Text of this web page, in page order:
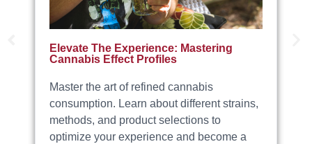
Elevate The Experience: Mastering
Cannabis Effect Profiles
Master the art of refined cannabis
consumption. Learn about different strains,
methods, and product selections to
optimize your experience and become a